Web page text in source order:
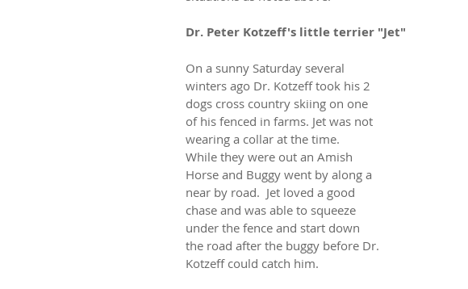
Dr. Peter Kotzeff's little terrier "Jet"
On a sunny Saturday several
winters ago Dr. Kotzeff took his 2
dogs cross country skiing on one
of his fenced in farms. Jet was not
wearing a collar at the time.
While they were out an Amish
Horse and Buggy went by along a
near by road.  Jet loved a good
chase and was able to squeeze
under the fence and start down
the road after the buggy before Dr.
Kotzeff could catch him.